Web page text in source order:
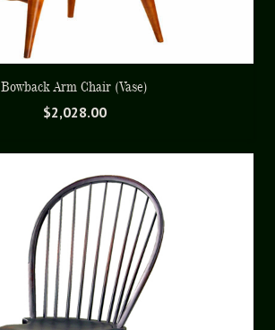
Bowback Arm Chair (Vase)
$2,028.00